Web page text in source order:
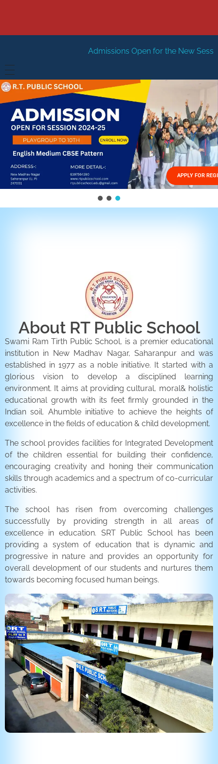
Admissions Open for the New Session 2026-27
HOME
ABOUT US
Management
FACILITIES
GALLERY
FEES STRUCTURE
APPLY FOR
About RT Public School
Swami Ram Tirth Public School, is a premier educational
institution in New Madhav Nagar, Saharanpur and was
established in 1977 as a noble initiative. It started with a
glorious vision to develop a disciplined learning
environment. It aims at providing cultural, moral& holistic
educational growth with its feet firmly grounded in the
Indian soil. Ahumble initiative to achieve the heights of
excellence in the fields of education & child development.
The school provides facilities for Integrated Development
of the children essential for building their confidence,
encouraging creativity and honing their communication
skills through academics and a spectrum of co-curricular
activities.
The school has risen from overcoming challenges
successfully by providing strength in all areas of
excellence in education. SRT Public School has been
providing a system of education that is dynamic and
progressive in nature and provides an opportunity for
overall development of our students and nurtures them
towards becoming focused human beings.